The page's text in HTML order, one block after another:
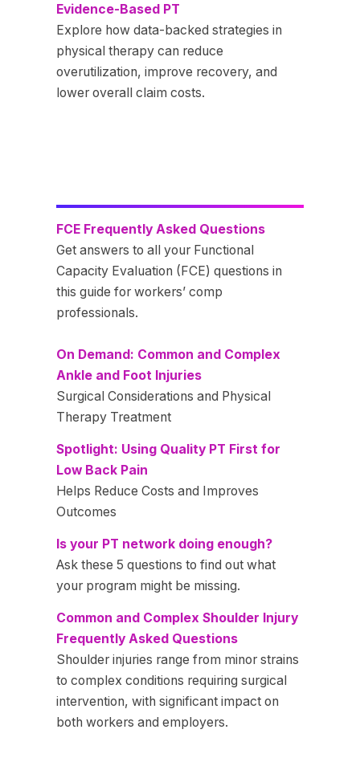
Evidence-Based PT
Explore how data-backed strategies in
physical therapy can reduce
overutilization, improve recovery, and
lower overall claim costs.
FCE Frequently Asked Questions
Get answers to all your Functional
Capacity Evaluation (FCE) questions in
this guide for workers’ comp
professionals.
On Demand: Common and Complex
Ankle and Foot Injuries
Surgical Considerations and Physical
Therapy Treatment
Spotlight: Using Quality PT First for
Low Back Pain
Helps Reduce Costs and Improves
Outcomes
Is your PT network doing enough?
Ask these 5 questions to find out what
your program might be missing.
Common and Complex Shoulder Injury
Frequently Asked Questions
Shoulder injuries range from minor strains
to complex conditions requiring surgical
intervention, with significant impact on
both workers and employers.